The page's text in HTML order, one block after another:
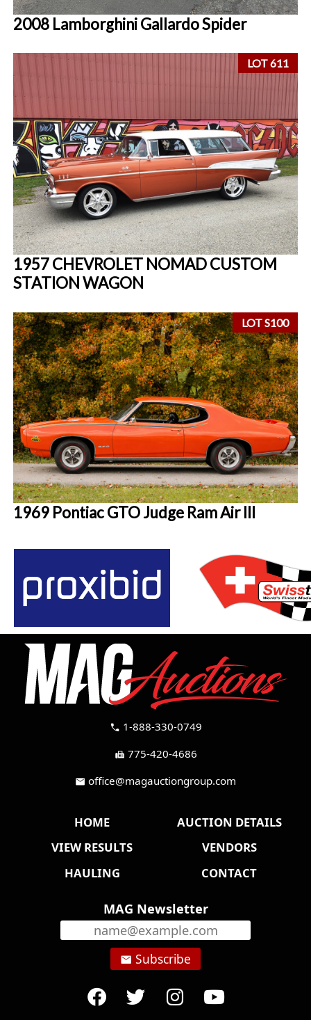
2008 Lamborghini Gallardo Spider
LOT 611
1957 CHEVROLET NOMAD CUSTOM
STATION WAGON
LOT S100
1969 Pontiac GTO Judge Ram Air III
call 1-888-330-0749
fax 775-420-4686
mail office@magauctiongroup.com
HOME
AUCTION DETAILS
VIEW RESULTS
VENDORS
HAULING
CONTACT
MAG Newsletter
email Subscribe